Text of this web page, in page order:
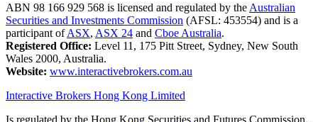
ABN 98 166 929 568 is licensed and regulated by the Australian
Securities and Investments Commission (AFSL: 453554) and is a
participant ofASX, ASX 24 and Cboe Australia.
Registered Office: Level 11, 175 Pitt Street, Sydney, New South
Wales 2000, Australia.
Website: www.interactivebrokers.com.au
Interactive Brokers Hong Kong Limited
Is regulated by the Hong Kong Securities and Futures Commission,